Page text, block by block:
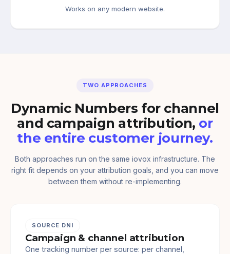
Works on any modern website.
TWO APPROACHES
Dynamic Numbers for channel
and campaign attribution, or
the entire customer journey.
Both approaches run on the same iovox infrastructure. The
right fit depends on your attribution goals, and you can move
between them without re-implementing.
SOURCE DNI
Campaign & channel attribution
One tracking number per source: per channel,